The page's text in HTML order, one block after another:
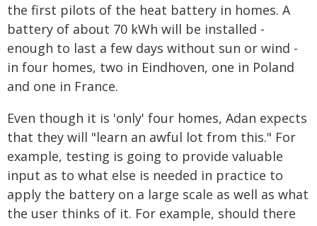
the first pilots of the heat battery in homes. A
battery of about 70 kWh will be installed -
enough to last a few days without sun or wind -
in four homes, two in Eindhoven, one in Poland
and one in France.
Even though it is 'only' four homes, Adan expects
that they will "learn an awful lot from this." For
example, testing is going to provide valuable
input as to what else is needed in practice to
apply the battery on a large scale as well as what
the user thinks of it. For example, should there